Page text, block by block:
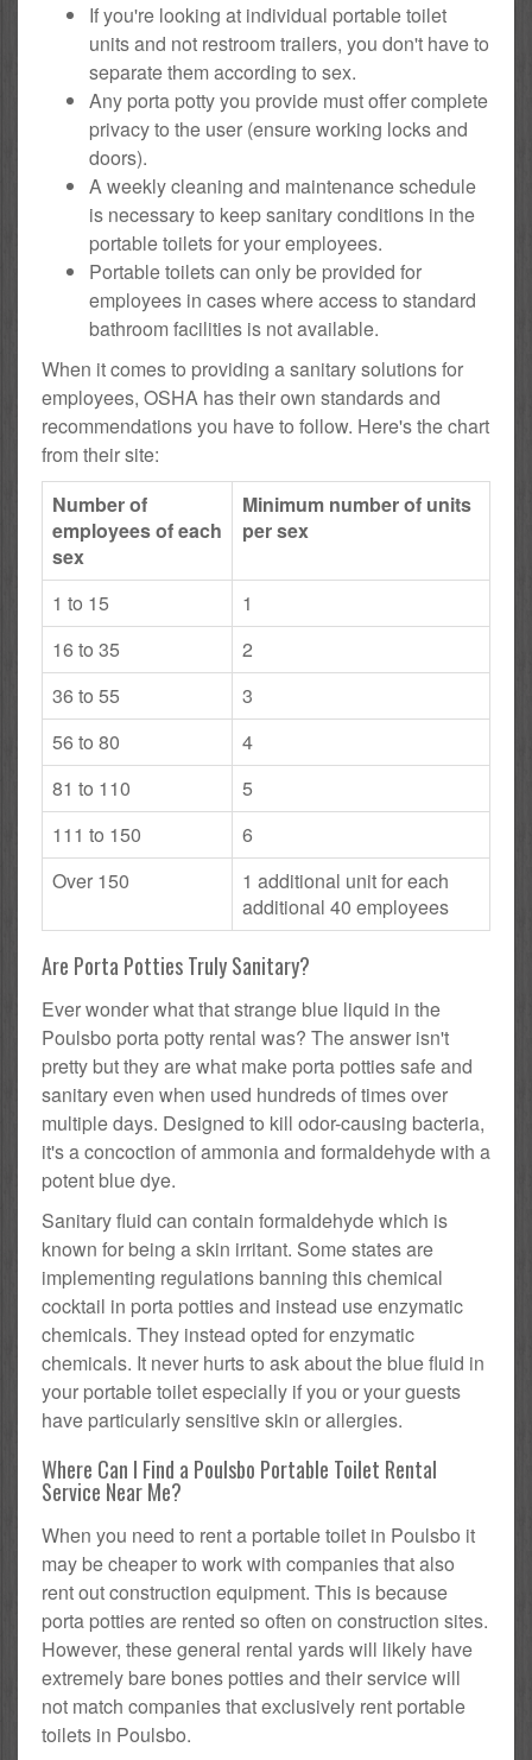
If you're looking at individual portable toilet
units and not restroom trailers, you don't have to
separate them according to sex.
Any porta potty you provide must offer complete
privacy to the user (ensure working locks and
doors).
A weekly cleaning and maintenance schedule
is necessary to keep sanitary conditions in the
portable toilets for your employees.
Portable toilets can only be provided for
employees in cases where access to standard
bathroom facilities is not available.
When it comes to providing a sanitary solutions for
employees, OSHA has their own standards and
recommendations you have to follow. Here's the chart
from their site:
Number of
employees of each
sex
Minimum number of units
per sex
1 to 15
1
16 to 35
2
36 to 55
3
56 to 80
4
81 to 110
5
111 to 150
6
Over 150
1 additional unit for each
additional 40 employees
Are Porta Potties Truly Sanitary?
Ever wonder what that strange blue liquid in the
Poulsbo porta potty rental was? The answer isn't
pretty but they are what make porta potties safe and
sanitary even when used hundreds of times over
multiple days. Designed to kill odor-causing bacteria,
it's a concoction of ammonia and formaldehyde with a
potent blue dye.
Sanitary fluid can contain formaldehyde which is
known for being a skin irritant. Some states are
implementing regulations banning this chemical
cocktail in porta potties and instead use enzymatic
chemicals. They instead opted for enzymatic
chemicals. It never hurts to ask about the blue fluid in
your portable toilet especially if you or your guests
have particularly sensitive skin or allergies.
Where Can I Find a Poulsbo Portable Toilet Rental
Service Near Me?
When you need to rent a portable toilet in Poulsbo it
may be cheaper to work with companies that also
rent out construction equipment. This is because
porta potties are rented so often on construction sites.
However, these general rental yards will likely have
extremely bare bones potties and their service will
not match companies that exclusively rent portable
toilets in Poulsbo.